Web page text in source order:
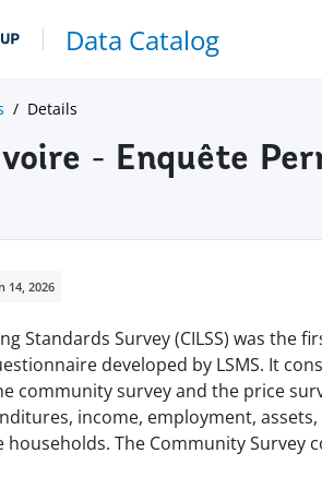
Data Catalog
Details
- Enquête
14, 2026
Standards Survey (CILSS) was the
developed by LSMS. It
community survey and the price
income, employment,
households. The Community Survey